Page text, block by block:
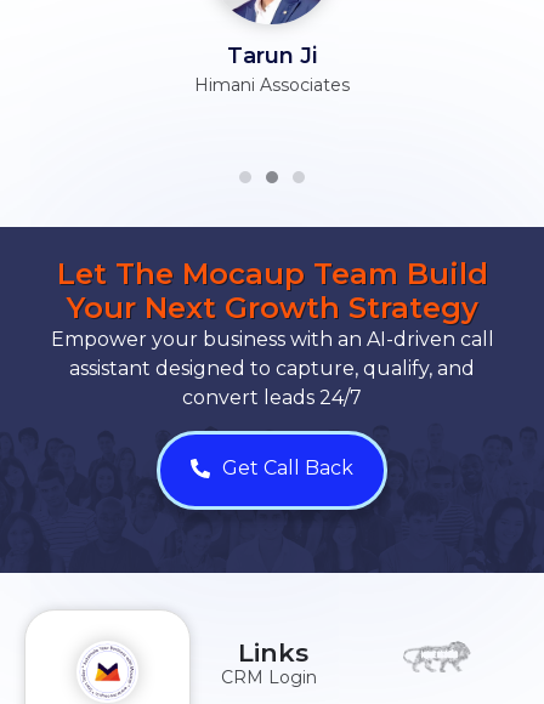
Tarun Ji
Himani Associates
Let The Mocaup Team Build
Your Next Growth Strategy
Empower your business with an AI-driven call
assistant designed to capture, qualify, and
convert leads 24/7
Get Call Back
Links
CRM Login